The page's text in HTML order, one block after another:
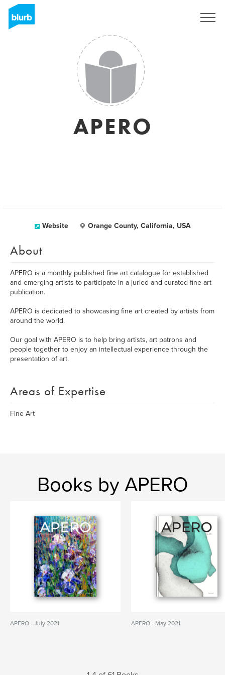
APERO
Website Orange County, California, USA
About
APERO is a monthly published fine art catalogue for established
and emerging artists to participate in a juried and curated fine art
publication.
APERO is dedicated to showcasing fine art created by artists from
around the world.
Our goal with APERO is to help bring artists, art patrons and
people together to enjoy an intellectual experience through the
presentation of art.
Areas of Expertise
Fine Art
Books by APERO
APERO - July 2021 APERO - May 2021